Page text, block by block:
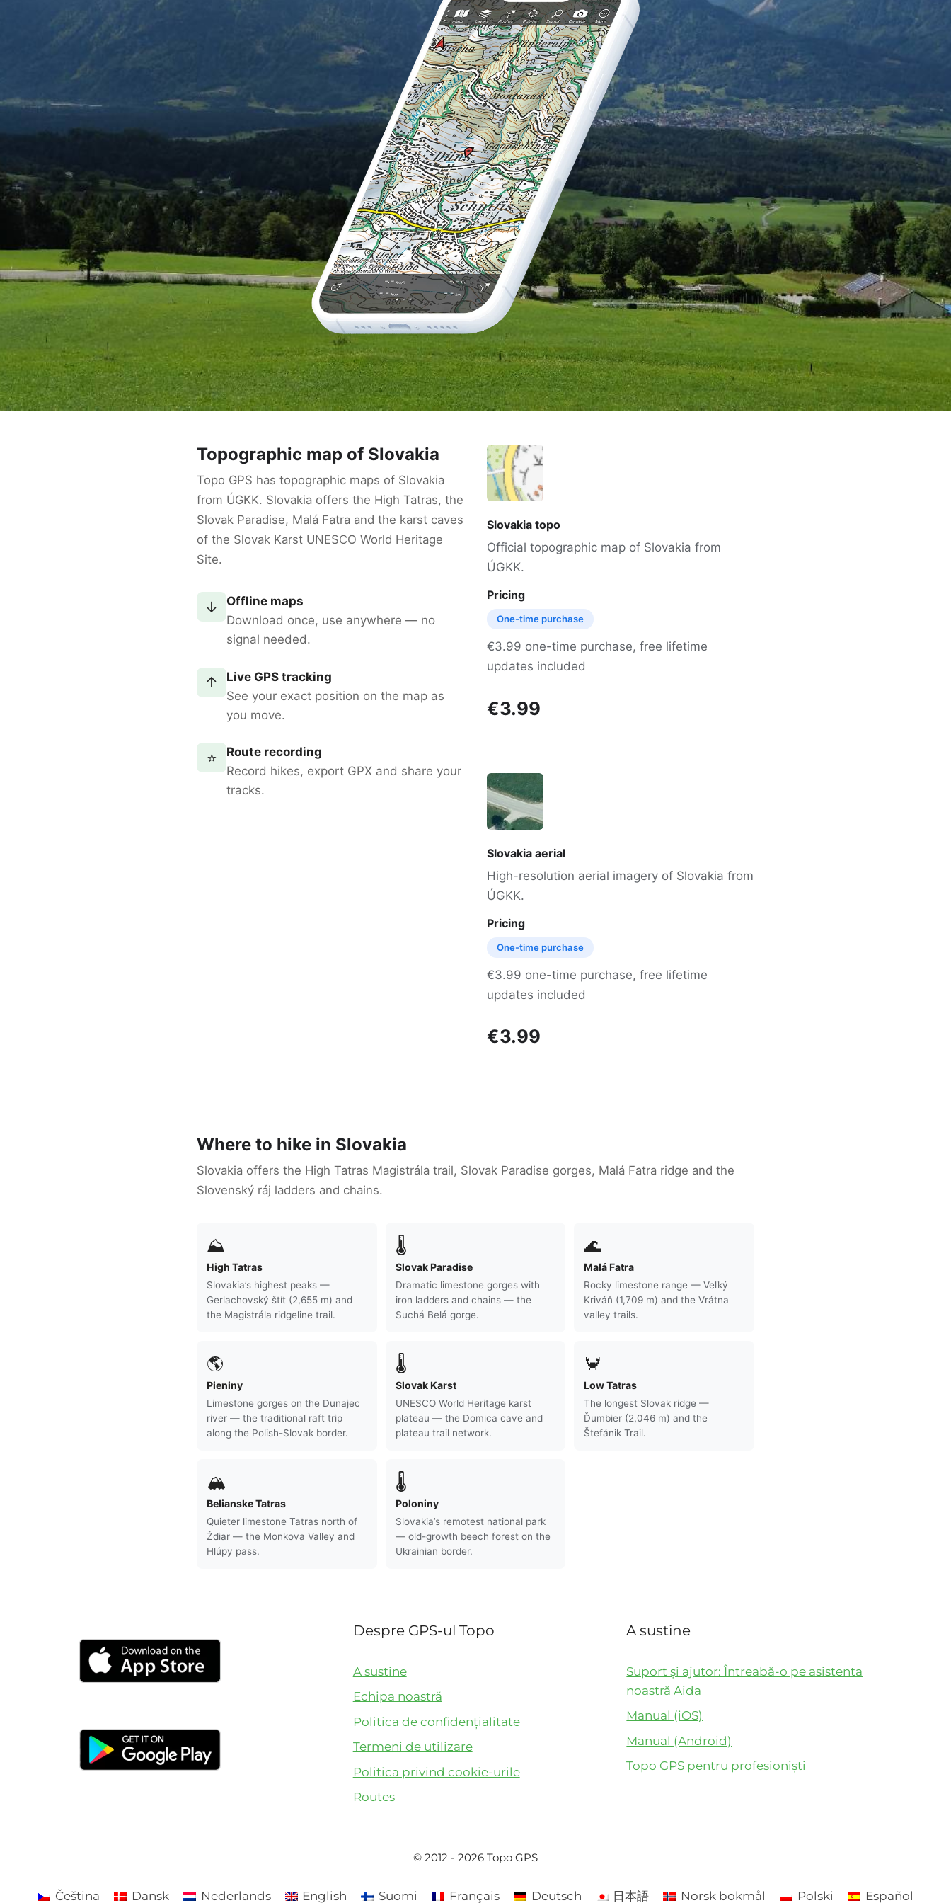
Topographic map of Slovakia
Topo GPS has topographic maps of Slovakia
from ÚGKK. Slovakia offers the High Tatras, the
Slovak Paradise, Malá Fatra and the karst caves
of the Slovak Karst UNESCO World Heritage
Site.
↓
Offline maps
Download once, use anywhere — no
signal needed.
↑
Live GPS tracking
See your exact position on the map as
you move.
⭐
Route recording
Record hikes, export GPX and share your
tracks.
Slovakia topo
Official topographic map of Slovakia from
ÚGKK.
Pricing
One-time purchase
€3.99 one-time purchase, free lifetime
updates included
€3.99
Slovakia aerial
High-resolution aerial imagery of Slovakia from
ÚGKK.
Pricing
One-time purchase
€3.99 one-time purchase, free lifetime
updates included
€3.99
Where to hike in Slovakia
Slovakia offers the High Tatras Magistrála trail, Slovak Paradise gorges, Malá Fatra ridge and the
Slovenský ráj ladders and chains.
⛰
High Tatras
Slovakia’s highest peaks —
Gerlachovský štít (2,655 m) and
the Magistrála ridgeline trail.
🌡
Slovak Paradise
Dramatic limestone gorges with
iron ladders and chains — the
Suchá Belá gorge.
🌊
Malá Fatra
Rocky limestone range — Veľký
Kriváň (1,709 m) and the Vrátna
valley trails.
🌎
Pieniny
Limestone gorges on the Dunajec
river — the traditional raft trip
along the Polish-Slovak border.
🌡
Slovak Karst
UNESCO World Heritage karst
plateau — the Domica cave and
plateau trail network.
🦀
Low Tatras
The longest Slovak ridge —
Ďumbier (2,046 m) and the
Štefánik Trail.
🏔
Belianske Tatras
Quieter limestone Tatras north of
Ždiar — the Monkova Valley and
Hlúpy pass.
🌡
Poloniny
Slovakia’s remotest national park
— old-growth beech forest on the
Ukrainian border.
Despre GPS-ul Topo
A sustine
Echipa noastră
Politica de confidențialitate
Termeni de utilizare
Politica privind cookie-urile
Routes
A sustine
Suport și ajutor: Întreabă-o pe asistenta
noastră Aida
Manual (iOS)
Manual (Android)
Topo GPS pentru profesioniști
© 2012 - 2026 Topo GPS
Čeština Dansk Nederlands English Suomi Français Deutsch 日本語 Norsk bokmål Polski Español